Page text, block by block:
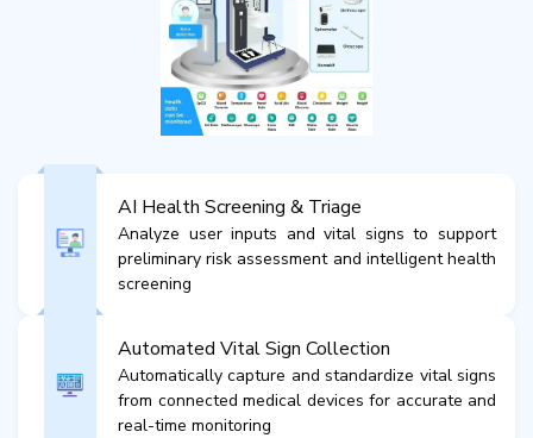
AI Health Screening & Triage
Analyze user inputs and vital signs to support
preliminary risk assessment and intelligent health
screening
Automated Vital Sign Collection
Automatically capture and standardize vital signs
from connected medical devices for accurate and
real-time monitoring